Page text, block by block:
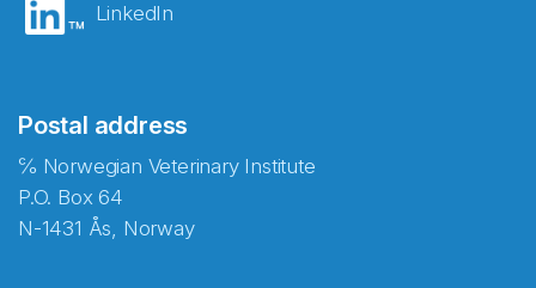
LinkedIn
Postal address
℅ Norwegian Veterinary Institute
P.O. Box 64
N-1431 Ås, Norway